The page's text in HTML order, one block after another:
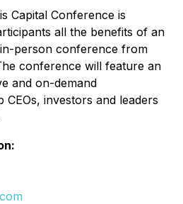
Capital Conference is
all the benefits of an
person conference from
conference will feature an
and on-demand
investors and leaders